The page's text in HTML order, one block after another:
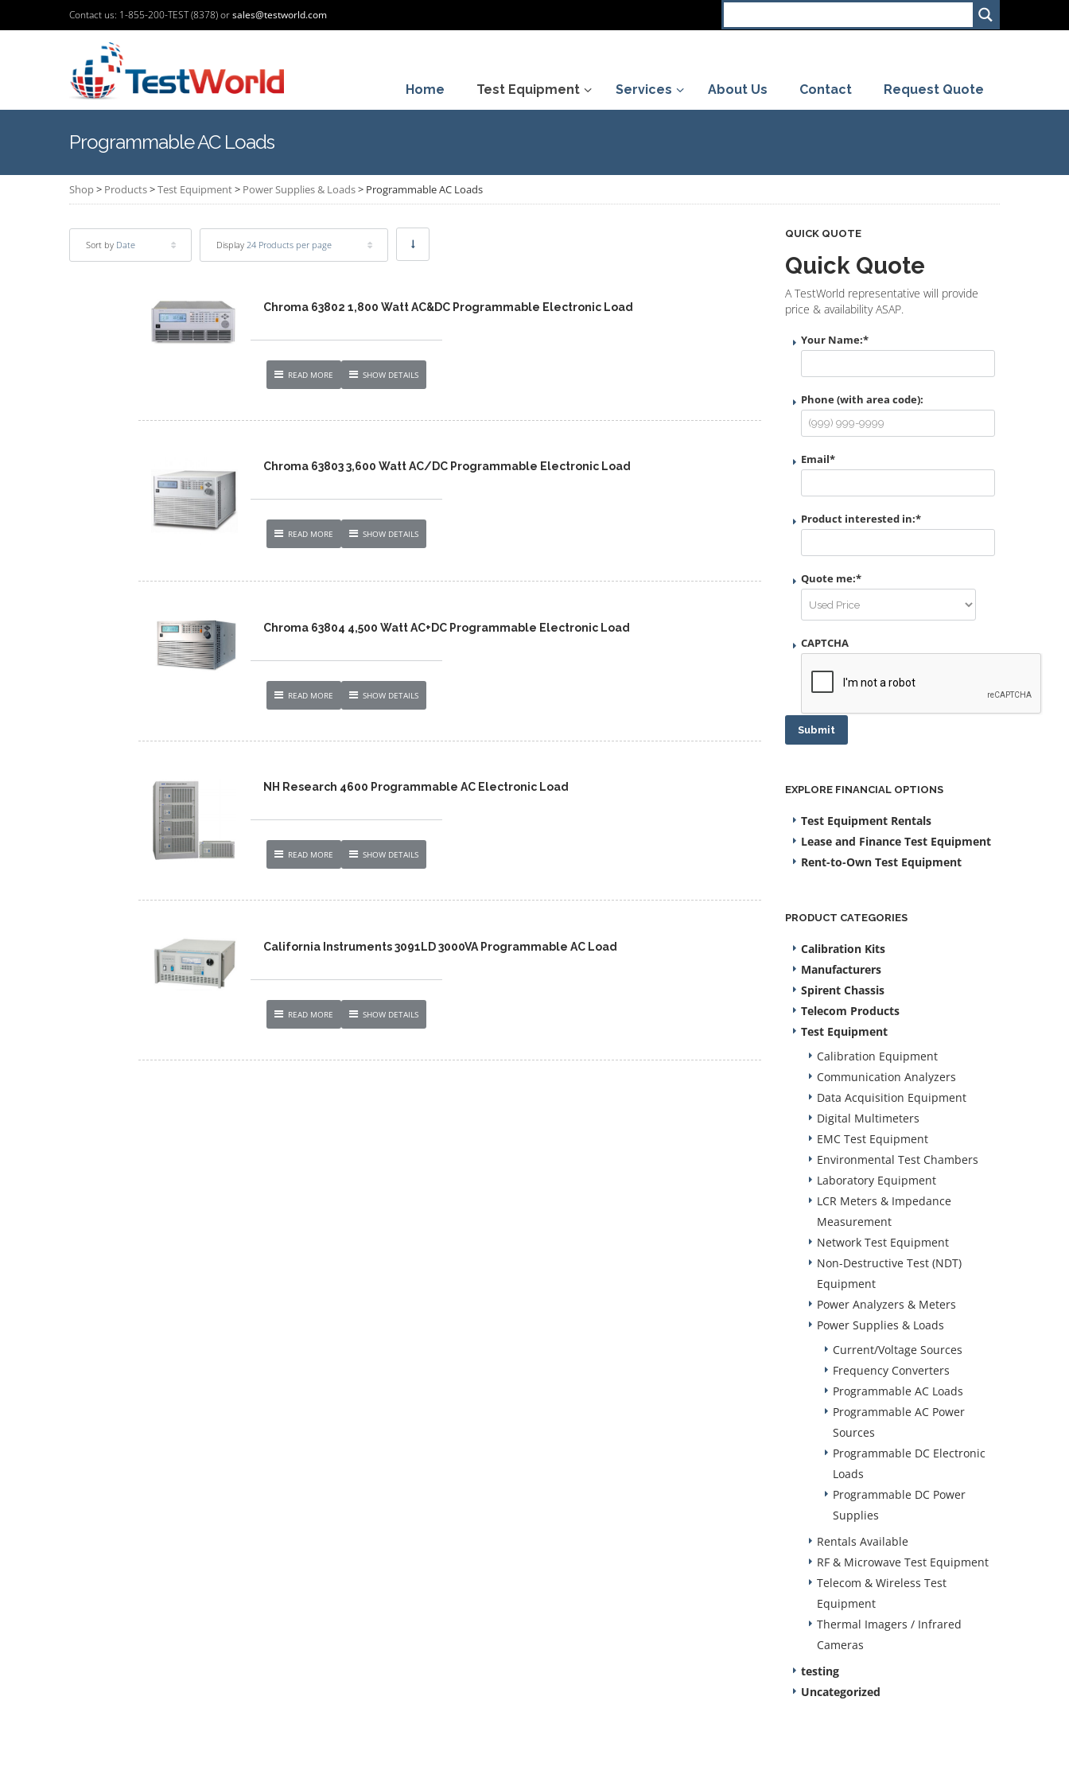
Contact us: 1-855-200-TEST (8378) orsales@testworld.com
Home Test Equipment Services About Us Contact Request Quote
Programmable AC Loads
Shop> Products>Test Equipment> Power Supplies & Loads> Programmable AC Loads
Sort by Date Display 24 Products per page
Chroma 63802 1,800 Watt AC&DC Programmable Electronic Load
READ MORE SHOW DETAILS
Chroma 63803 3,600 Watt AC/DC Programmable Electronic Load
READ MORE SHOW DETAILS
Chroma 63804 4,500 Watt AC+DC Programmable Electronic Load
READ MORE SHOW DETAILS
NH Research 4600 Programmable AC Electronic Load
READ MORE SHOW DETAILS
California Instruments 3091LD 3000VA Programmable AC Load
READ MORE SHOW DETAILS
QUICK QUOTE
Quick Quote
A TestWorld representative will provide
price & availability ASAP.
Your Name:*
Phone (with area code):
Email*
Product interested in:*
Quote me:*
CAPTCHA
Submit
EXPLORE FINANCIAL OPTIONS
Test Equipment Rentals
Lease and Finance Test Equipment
Rent-to-Own Test Equipment
PRODUCT CATEGORIES
Calibration Kits
Manufacturers
Spirent Chassis
Telecom Products
Test Equipment
Calibration Equipment
Communication Analyzers
Data Acquisition Equipment
Digital Multimeters
EMC Test Equipment
Environmental Test Chambers
Laboratory Equipment
LCR Meters & Impedance
Measurement
Network Test Equipment
Non-Destructive Test (NDT)
Equipment
Power Analyzers & Meters
Power Supplies & Loads
Current/Voltage Sources
Frequency Converters
Programmable AC Loads
Programmable AC Power
Sources
Programmable DC Electronic
Loads
Programmable DC Power
Supplies
Rentals Available
RF & Microwave Test Equipment
Telecom & Wireless Test
Equipment
Thermal Imagers / Infrared
Cameras
testing
Uncategorized